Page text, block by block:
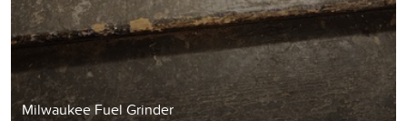
Milwaukee Fuel Grinder